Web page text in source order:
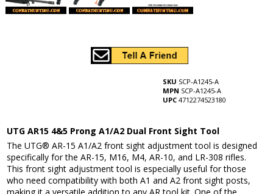
SKU SCP-A1245-A
MPN SCP-A1245-A
UPC 4712274523180
UTG AR15 4&5 Prong A1/A2 Dual Front Sight Tool
The UTG® AR-15 A1/A2 front sight adjustment tool is designed
specifically for the AR-15, M16, M4, AR-10, and LR-308 rifles.
This front sight adjustment tool is especially useful for those
who need compatibility with both A1 and A2 front sight posts,